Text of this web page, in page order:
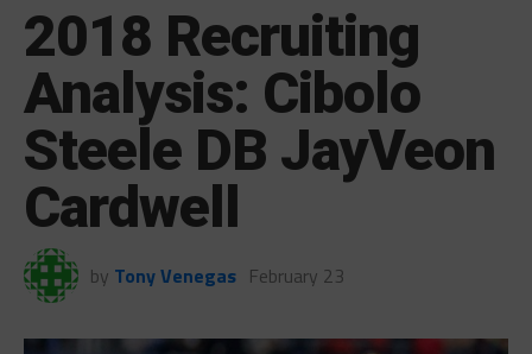
2018 Recruiting
Analysis: Cibolo
Steele DB JayVeon
Cardwell
by Tony Venegas February 23